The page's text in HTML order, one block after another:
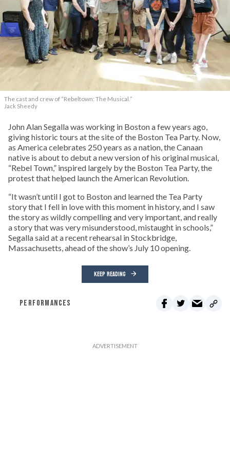
The cast and crew of “Rebeltown: The Musical.”
Jack Sheedy
John Alan Segalla was working in Boston a few years ago,
giving historic tours at the site of the Boston Tea Party. Now,
as America celebrates 250 years as a nation, the Canaan
native is about to debut a new version of his original musical,
“Rebel Town,” inspired largely by the Boston Tea Party, the
protest that helped launch the American Revolution.
“It wasn’t until I got to Boston and learned the Tea Party
story that I fell in love with this moment in history, and I saw
the story as wildly compelling and very important, and really
a story that was very misunderstood, mistaught in schools,”
Segalla said at a recent rehearsal in Stockbridge,
Massachusetts, ahead of the show’s July 10 opening.
KEEP READING
PERFORMANCES